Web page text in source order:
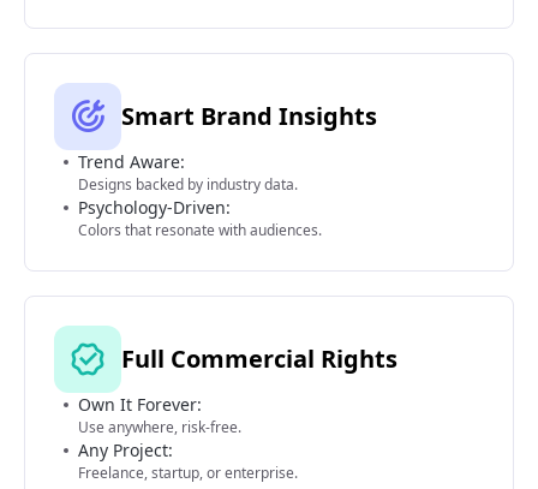
Smart Brand Insights
Trend Aware:
Designs backed by industry data.
Psychology-Driven:
Colors that resonate with audiences.
Full Commercial Rights
Own It Forever:
Use anywhere, risk-free.
Any Project:
Freelance, startup, or enterprise.